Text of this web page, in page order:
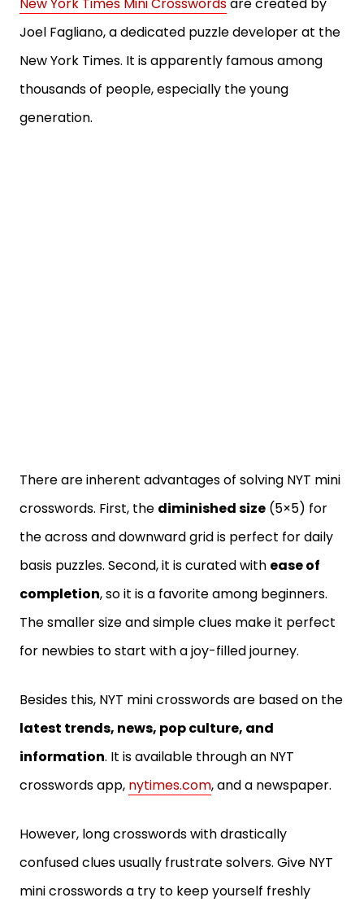
Joel Fagliano, a dedicated puzzle developer at the
New York Times. It is apparently famous among
thousands of people, especially the young
generation.
There are inherent advantages of solving NYT mini
crosswords. First, the diminished size (5×5) for
the across and downward grid is perfect for daily
basis puzzles. Second, it is curated with ease of
completion, so it is a favorite among beginners.
The smaller size and simple clues make it perfect
for newbies to start with a joy-filled journey.
Besides this, NYT mini crosswords are based on the
latest trends, news, pop culture, and
information. It is available through an NYT
crosswords app, nytimes.com, and a newspaper.
However, long crosswords with drastically
confused clues usually frustrate solvers. Give NYT
mini crosswords a try to keep yourself freshly